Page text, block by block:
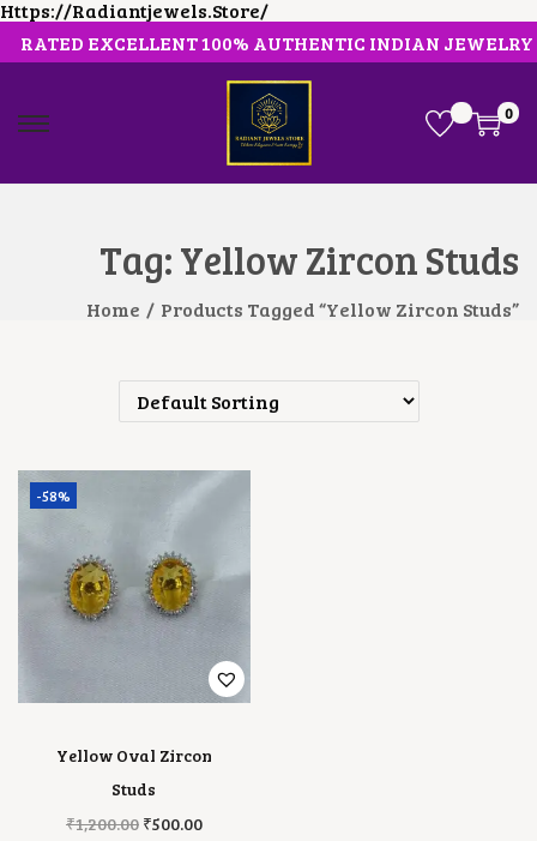
Https://radiantjewels.store/
RATED EXCELLENT 100% AUTHENTIC INDIAN JEWELRY
S
K
N
A
V
I
I
S
K
C
O
N
T
0
Tag:Yellow Zircon Studs
Home / Products Tagged “Yellow Zircon Studs”
-58%
Yellow Oval Zircon
Studs
₹1,200.00 O
₹500.00C